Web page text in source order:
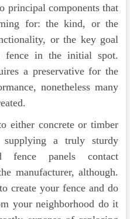
principal components that
for: the kind, or the
or the key goal
in the initial spot.
a preservative for the
nonetheless many
either concrete or timber
supplying a truly sturdy
fence panels contact
manufacturer, although.
create your fence and do
your neighborhood do it